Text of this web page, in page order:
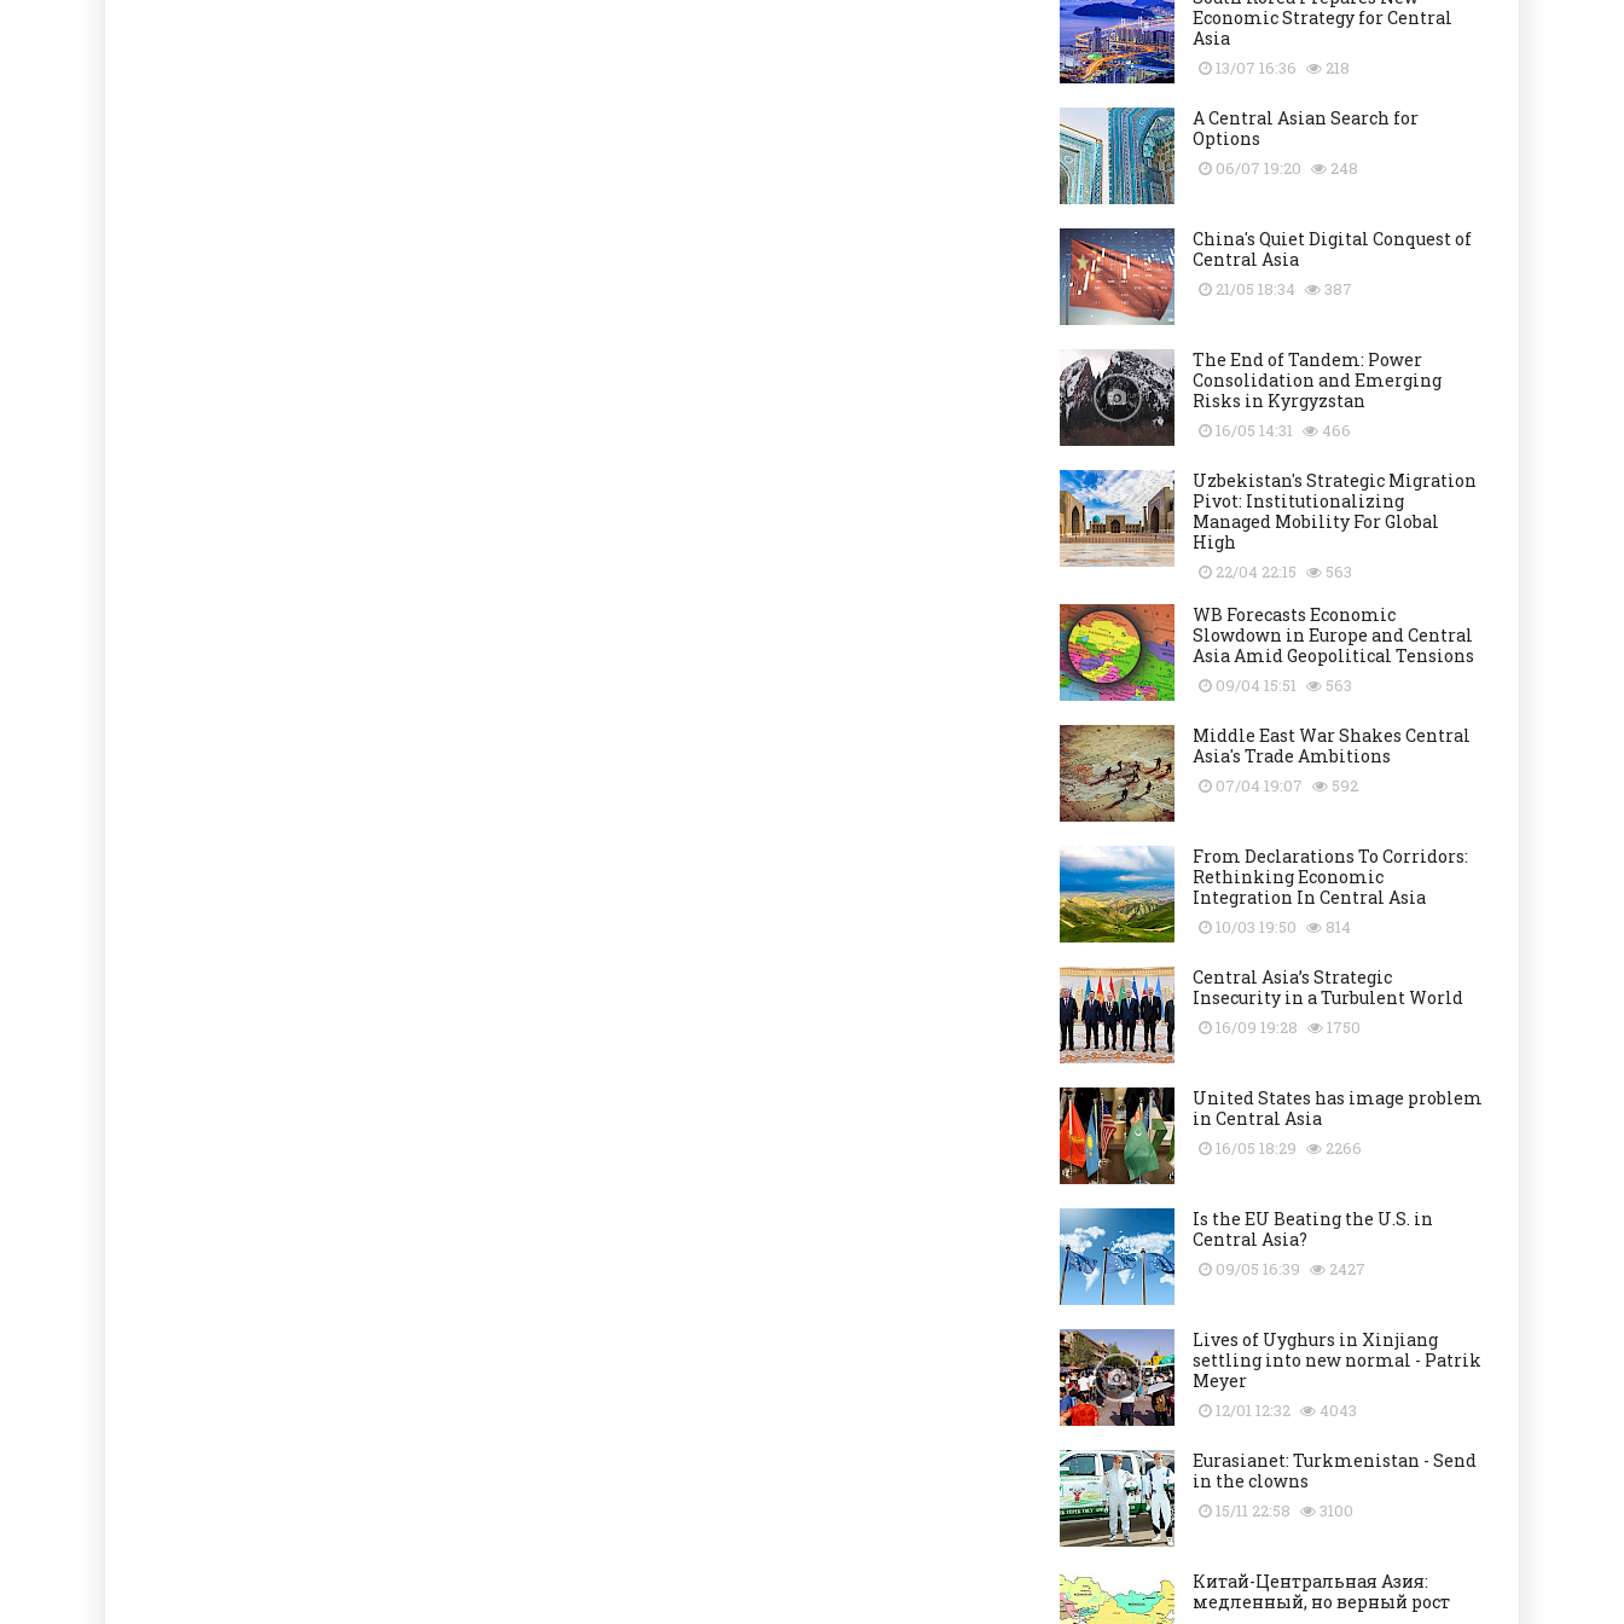
Economic Strategy for Central
Asia
13/07 16:36 218
A Central Asian Search for
Options
06/07 19:20 248
China's Quiet Digital Conquest of
Central Asia
21/05 18:34 387
The End of Tandem: Power
Consolidation and Emerging
Risks in Kyrgyzstan
16/05 14:31 466
Uzbekistan's Strategic Migration
Pivot: Institutionalizing
Managed Mobility For Global
High
22/04 22:15 563
WB Forecasts Economic
Slowdown in Europe and Central
Asia Amid Geopolitical Tensions
09/04 15:51 563
Middle East War Shakes Central
Asia's Trade Ambitions
07/04 19:07 592
From Declarations To Corridors:
Rethinking Economic
Integration In Central Asia
10/03 19:50 814
Central Asia’s Strategic
Insecurity in a Turbulent World
16/09 19:28 1750
United States has image problem
in Central Asia
16/05 18:29 2266
Is the EU Beating the U.S. in
Central Asia?
09/05 16:39 2427
Lives of Uyghurs in Xinjiang
settling into new normal - Patrik
Meyer
12/01 12:32 4043
Eurasianet: Turkmenistan - Send
in the clowns
15/11 22:58 3100
Китай-Центральная Азия:
медленный, но верный рост